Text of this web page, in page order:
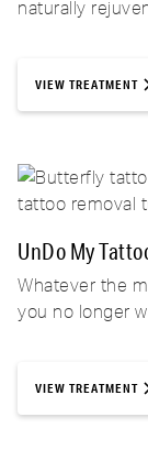
naturally
VIEW TREATMENT
UnDo My
Whatever the
you no longer
VIEW TREATMENT